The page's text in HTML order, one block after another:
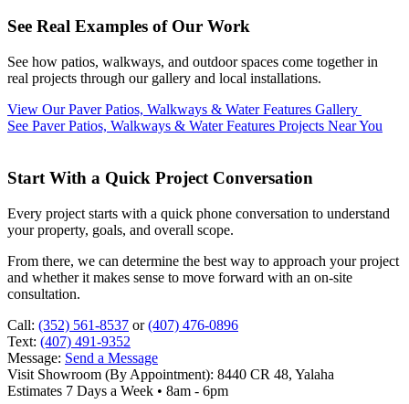
See Real Examples of Our Work
See how patios, walkways, and outdoor spaces come together in
real projects through our gallery and local installations.
View Our Paver Patios, Walkways & Water Features Gallery
See Paver Patios, Walkways & Water Features Projects Near You
Start With a Quick Project Conversation
Every project starts with a quick phone conversation to understand
your property, goals, and overall scope.
From there, we can determine the best way to approach your project
and whether it makes sense to move forward with an on-site
consultation.
Call: (352) 561-8537 or (407) 476-0896
Text: (407) 491-9352
Message: Send a Message
Visit Showroom (By Appointment): 8440 CR 48, Yalaha
Estimates 7 Days a Week • 8am - 6pm